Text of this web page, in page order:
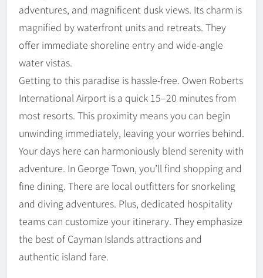
adventures, and magnificent dusk views. Its charm is
magnified by waterfront units and retreats. They
offer immediate shoreline entry and wide-angle
water vistas.
Getting to this paradise is hassle-free. Owen Roberts
International Airport is a quick 15–20 minutes from
most resorts. This proximity means you can begin
unwinding immediately, leaving your worries behind.
Your days here can harmoniously blend serenity with
adventure. In George Town, you’ll find shopping and
fine dining. There are local outfitters for snorkeling
and diving adventures. Plus, dedicated hospitality
teams can customize your itinerary. They emphasize
the best of Cayman Islands attractions and
authentic island fare.